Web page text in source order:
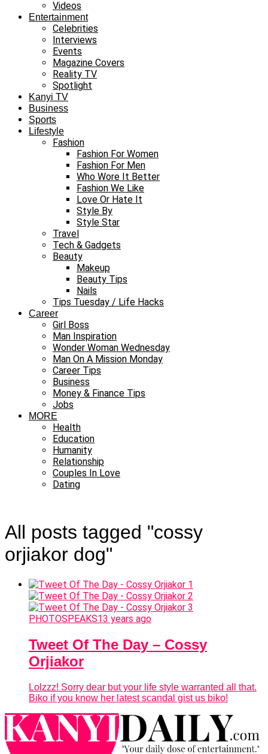
Videos
Entertainment
Celebrities
Interviews
Events
Magazine Covers
Reality TV
Spotlight
Kanyi TV
Business
Sports
Lifestyle
Fashion
Fashion For Women
Fashion For Men
Who Wore It Better
Fashion We Like
Love Or Hate It
Style By
Style Star
Travel
Tech & Gadgets
Beauty
Makeup
Beauty Tips
Nails
Tips Tuesday / Life Hacks
Career
Girl Boss
Man Inspiration
Wonder Woman Wednesday
Man On A Mission Monday
Career Tips
Business
Money & Finance Tips
Jobs
MORE
Health
Education
Humanity
Relationship
Couples In Love
Dating
All posts tagged "cossy
orjiakor dog"
PHOTOSPEAKS13 years ago
Tweet Of The Day – Cossy
Orjiakor
Lolzzz! Sorry dear but your life style warranted all that.
Biko if you know her latest scandal gist us biko!